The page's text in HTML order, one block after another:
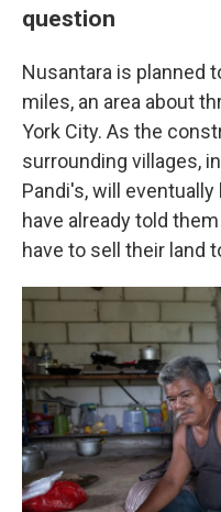
question
Nusantara is planned
miles, an area about
York City. As the
surrounding villages,
Pandi's, will
have already told
have to sell their land